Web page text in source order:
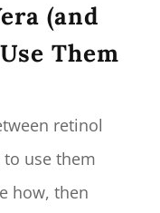
(and
Them
retinol
use them
how, then